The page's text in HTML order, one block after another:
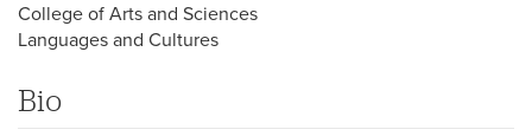
College of Arts and Sciences
Languages and Cultures
Bio